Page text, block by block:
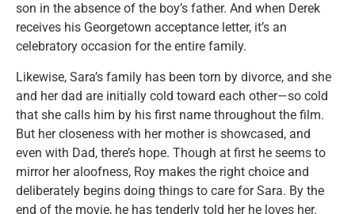
son in the absence of the boy’s father. And when Derek
receives his Georgetown acceptance letter, it’s an
celebratory occasion for the entire family.
Likewise, Sara’s family has been torn by divorce, and she
and her dad are initially cold toward each other—so cold
that she calls him by his first name throughout the film.
But her closeness with her mother is showcased, and
even with Dad, there’s hope. Though at first he seems to
mirror her aloofness, Roy makes the right choice and
deliberately begins doing things to care for Sara. By the
end of the movie, he has tenderly told her he loves her.